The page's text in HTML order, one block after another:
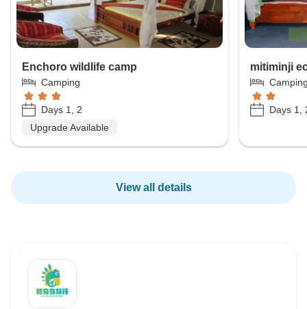
Enchoro wildlife camp
Camping
Days 1, 2
Upgrade Available
mitiminji
Days 1,
View all details